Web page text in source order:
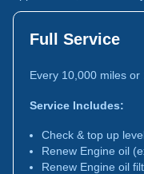
Full Service
Every 10,000 miles or
Service Includes:
Check & top up
Renew Engine oil
Renew Engine oil